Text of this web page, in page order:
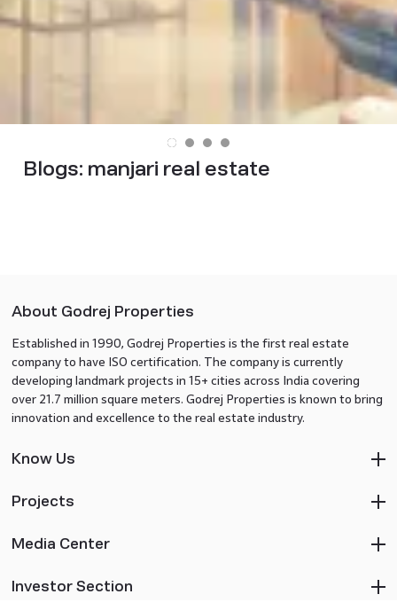
Blogs: manjari real estate
About Godrej Properties
Established in 1990, Godrej Properties is the first real estate
company to have ISO certification. The company is currently
developing landmark projects in 15+ cities across India covering
over 21.7 million square meters. Godrej Properties is known to bring
innovation and excellence to the real estate industry.
Know Us
Projects
Media Center
Investor Section